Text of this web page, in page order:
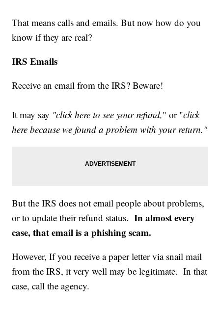
That means calls and emails. But now how do you
know if they are real?
IRS Emails
Receive an email from the IRS? Beware!
It may say "click here to see your refund," or "click
here because we found a problem with your return."
But the IRS does not email people about problems,
or to update their refund status.In almost every
case, that email is a phishing scam.
However, If you receive a paper letter via snail mail
from the IRS, it very well may be legitimate. In that
case, call the agency.